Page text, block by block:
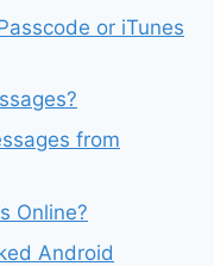
or iTunes
from
Online?
Android